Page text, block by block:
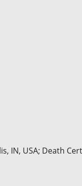
IN, USA; Death